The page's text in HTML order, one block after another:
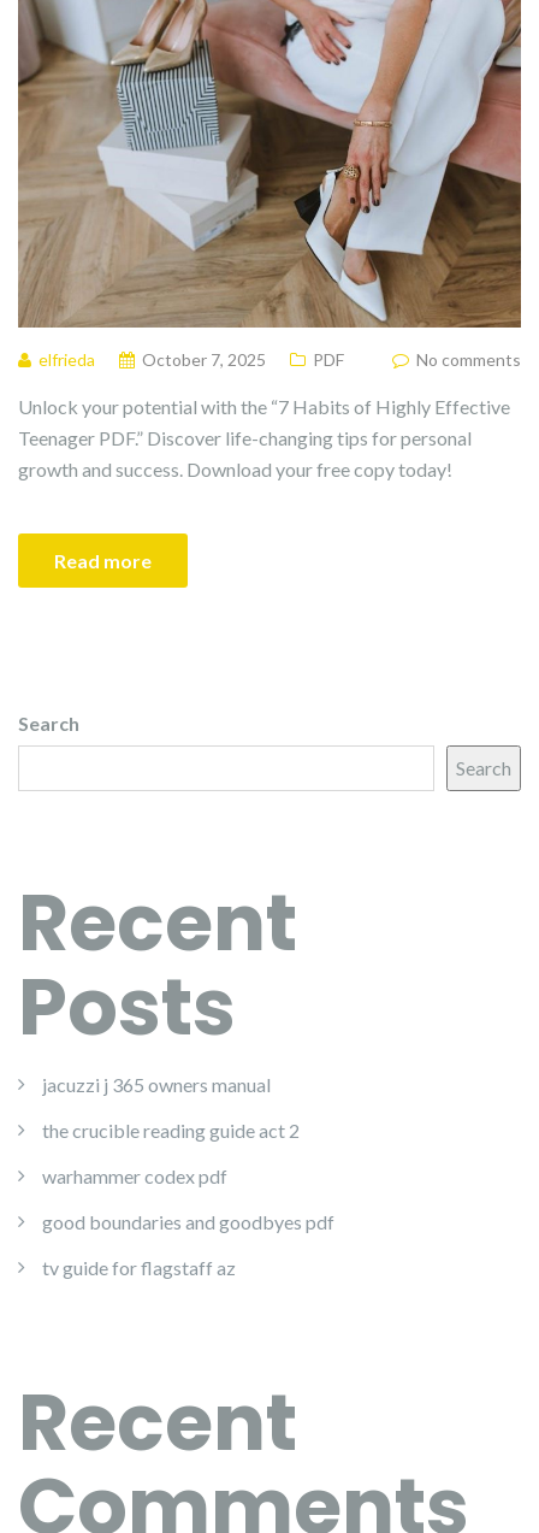
elfrieda October 7, 2025 PDF No comments
Unlock your potential with the “7 Habits of Highly Effective
Teenager PDF.” Discover life-changing tips for personal
growth and success. Download your free copy today!
Read more
Search
Search
Recent
Posts
jacuzzi j 365 owners manual
the crucible reading guide act 2
warhammer codex pdf
good boundaries and goodbyes pdf
tv guide for flagstaff az
Recent
Comments